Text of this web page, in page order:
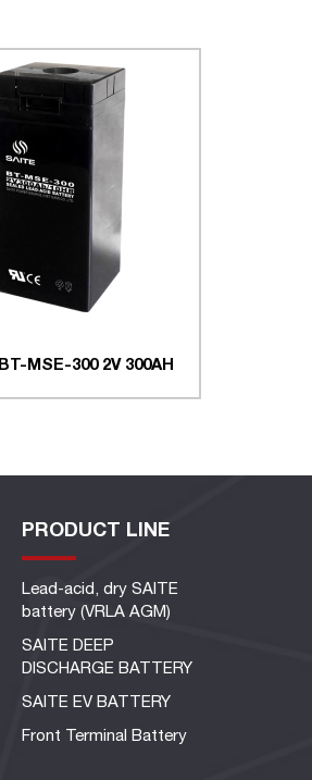
MSE-300 2V 300AH
PRODUCT LINE
Lead-acid, dry SAITE
battery (VRLA AGM)
SAITE DEEP
DISCHARGE BATTERY
SAITE EV BATTERY
Front Terminal Battery